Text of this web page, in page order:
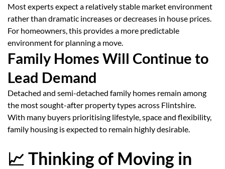
Most experts expect a relatively stable market environment
rather than dramatic increases or decreases in house prices.
For homeowners, this provides a more predictable
environment for planning a move.
Family Homes Will Continue to
Lead Demand
Detached and semi-detached family homes remain among
the most sought-after property types across Flintshire.
With many buyers prioritising lifestyle, space and flexibility,
family housing is expected to remain highly desirable.
📈 Thinking of Moving in